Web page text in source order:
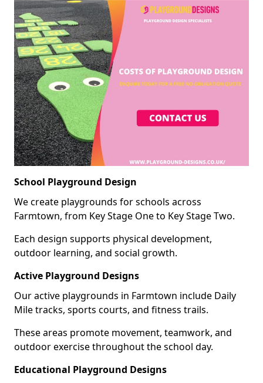
School Playground Design
We create playgrounds for schools across
Farmtown, from Key Stage One to Key Stage Two.
Each design supports physical development,
outdoor learning, and social growth.
Active Playground Designs
Our active playgrounds in Farmtown include Daily
Mile tracks, sports courts, and fitness trails.
These areas promote movement, teamwork, and
outdoor exercise throughout the school day.
Educational Playground Designs